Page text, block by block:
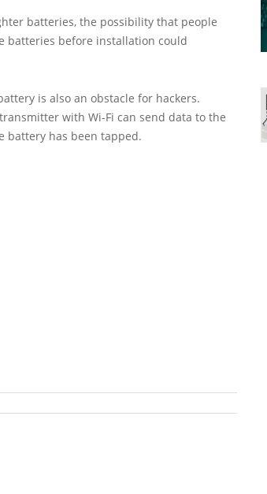
batteries, the possibility that people
batteries before installation could
is also an obstacle for hackers.
with Wi-Fi can send data to the
battery has been tapped.